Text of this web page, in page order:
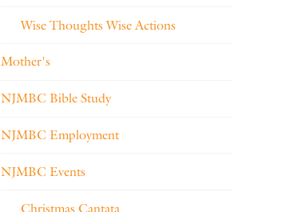
Wise Thoughts Wise Actions
Mother's
NJMBC Bible Study
NJMBC Employment
NJMBC Events
Christmas Cantata